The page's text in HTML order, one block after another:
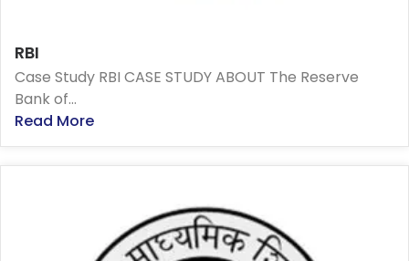
RBI
Case Study RBI CASE STUDY ABOUT The Reserve
Bank of...
Read More